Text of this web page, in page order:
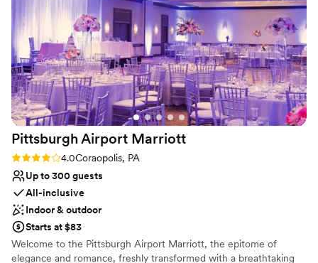
Why you'll love this venue
Classic elegance
Has an intimate atmosphere
Handles all cleanup logistics
Venue considerations
No in-house lighting and sound packages available
Does not allow pets
No on-site guest accommodations
Pittsburgh Airport Marriott
Rating: 4.0 (1 review)
4.0Coraopolis, PA
Up to 300 guests
All-inclusive
Indoor & outdoor
Starts at $83
Welcome to the Pittsburgh Airport Marriott, the epitome of
elegance and romance, freshly transformed with a breathtaking